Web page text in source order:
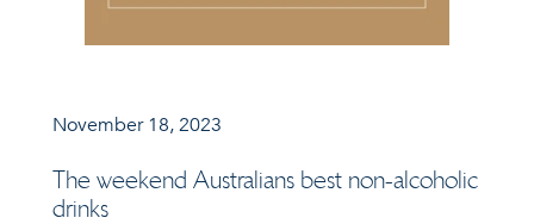
November 18, 2023
The weekend Australians best non-alcoholic
drinks